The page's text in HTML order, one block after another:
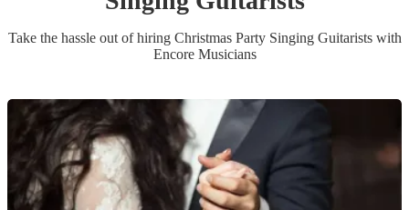
Take the hassle out of hiring Christmas Party Singing Guitaristswith
Encore Musicians